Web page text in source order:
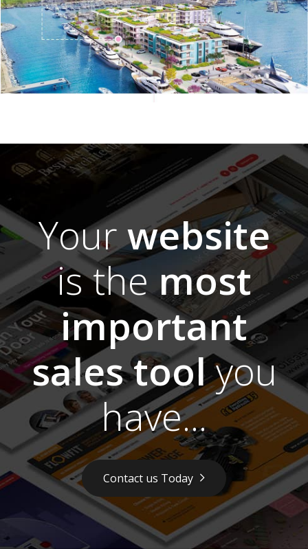
Yourwebsite
is themost
important
sales toolyou
have...
Contact us Today